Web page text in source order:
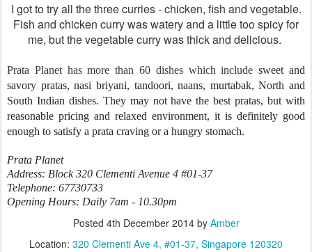
I got to try all the three curries - chicken, fish and vegetable.
Fish and chicken curry was watery and a little too spicy for
me, but the vegetable curry was thick and delicious.
Prata Planet has more than 60 dishes which includesweet and
savory pratas, nasi briyani, tandoori, naans, murtabak, North and
South Indian dishes. They may not have the best pratas, but with
reasonable pricing and relaxed environment, it is definitely good
enough to satisfy a prata craving or a hungry stomach.
Prata Planet
Address: Block 320 Clementi Avenue 4 #01-37
Telephone: 67730733
Opening Hours: Daily 7am - 10.30pm
Posted 4th December 2014by Amber
Location: 320 Clementi Ave 4, #01-37, Singapore 120320